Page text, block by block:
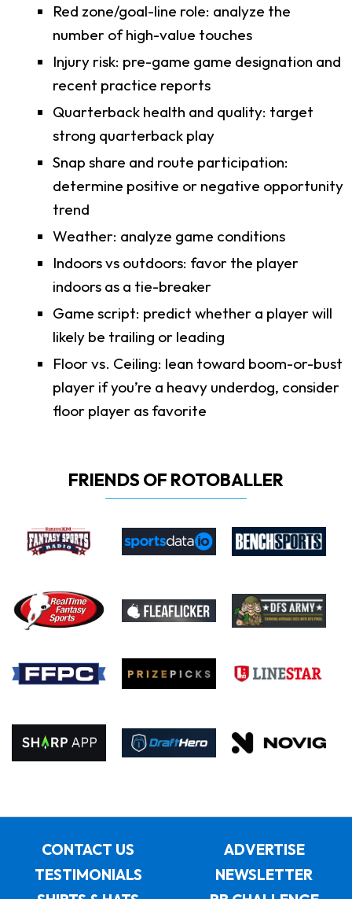
Red zone/goal-line role: analyze the
number of high-value touches
Injury risk: pre-game game designation and
recent practice reports
Quarterback health and quality: target
strong quarterback play
Snap share and route participation:
determine positive or negative opportunity
trend
Weather: analyze game conditions
Indoors vs outdoors: favor the player
indoors as a tie-breaker
Game script: predict whether a player will
likely be trailing or leading
Floor vs. Ceiling: lean toward boom-or-bust
player if you’re a heavy underdog, consider
floor player as favorite
FRIENDS OF ROTOBALLER
CONTACT US
ADVERTISE
TESTIMONIALS
NEWSLETTER